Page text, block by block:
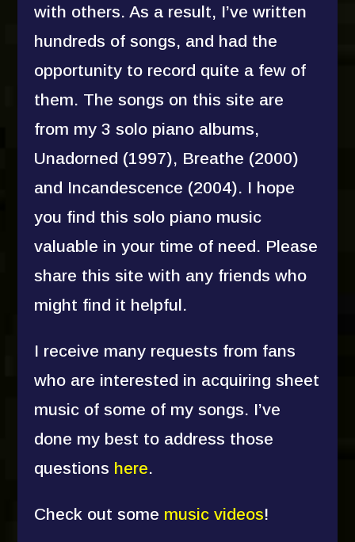
with others. As a result, I’ve written
hundreds of songs, and had the
opportunity to record quite a few of
them. The songs on this site are
from my 3 solo piano albums,
Unadorned (1997), Breathe (2000)
and Incandescence (2004). I hope
you find this solo piano music
valuable in your time of need. Please
share this site with any friends who
might find it helpful.
I receive many requests from fans
who are interested in acquiring sheet
music of some of my songs. I’ve
done my best to address those
questions here.
Check out some music videos!